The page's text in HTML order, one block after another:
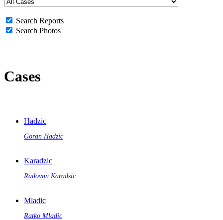
Search Reports
Search Photos
Cases
Hadzic
Goran Hadzic
Karadzic
Radovan Karadzic
Mladic
Ratko Mladic